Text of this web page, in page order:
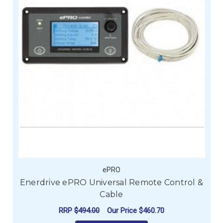
ePRO
Enerdrive ePRO Universal Remote Control &
Cable
RRP $494.00 Our Price $460.70